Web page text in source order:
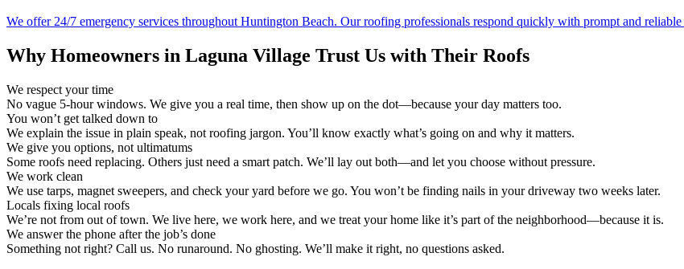
We offer 24/7 emergency services throughout Huntington Beach. Our roofing professionals respond quickly with prompt and
Why Homeowners in Laguna Village Trust Us with Their Roofs
We respect your time
No vague 5-hour windows. We give you a real time, then show up on the dot—because your day matters too.
You won’t get talked down to
We explain the issue in plain speak, not roofing jargon. You’ll know exactly what’s going on and why it matters.
We give you options, not ultimatums
Some roofs need replacing. Others just need a smart patch. We’ll lay out both—and let you choose without pressure.
We work clean
We use tarps, magnet sweepers, and check your yard before we go. You won’t be finding nails in your driveway two weeks later.
Locals fixing local roofs
We’re not from out of town. We live here, we work here, and we treat your home like it’s part of the neighborhood—because it is.
We answer the phone after the job’s done
Something not right? Call us. No runaround. No ghosting. We’ll make it right, no questions asked.